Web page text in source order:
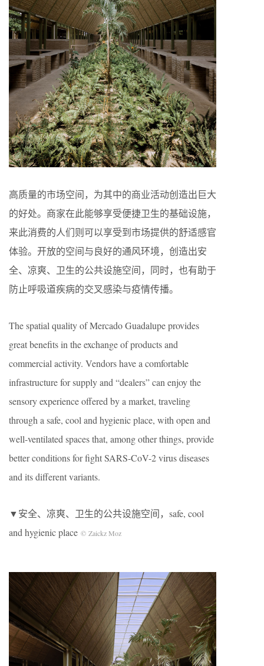
高质量的市场空间，为其中的商业活动创造出巨大
的好处。商家在此能够享受便捷卫生的基础设施，
来此消费的人们则可以享受到市场提供的舒适感官
体验。开放的空间与良好的通风环境，创造出安
全、凉爽、卫生的公共设施空间，同时，也有助于
防止呼吸道疾病的交叉感染与疫情传播。
The spatial quality of Mercado Guadalupe provides
great benefits in the exchange of products and
commercial activity. Vendors have a comfortable
infrastructure for supply and “dealers” can enjoy the
sensory experience offered by a market, traveling
through a safe, cool and hygienic place, with open and
well-ventilated spaces that, among other things, provide
better conditions for fight SARS-CoV-2 virus diseases
and its different variants.
▼安全、凉爽、卫生的公共设施空间，safe, cool
and hygienic place © Zaickz Moz